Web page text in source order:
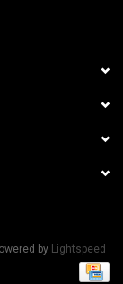
by Lightspeed